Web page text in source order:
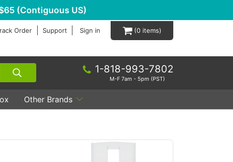
(Contiguous US)
Order Support Sign in 0
1-818-993-7802
M-F 7am - 5pm (PST)
Other Brands